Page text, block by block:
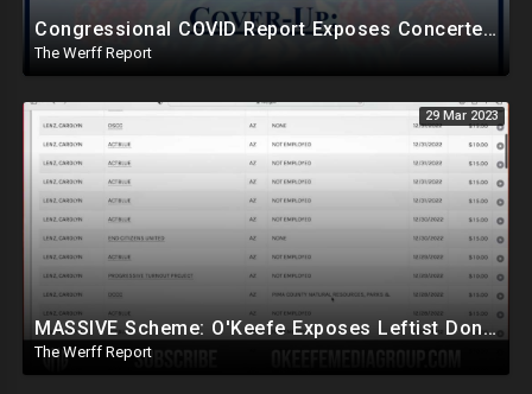
Congressional COVID Report Exposes Concerted Plot To Disprove Lab Leak Theory To Cover For China
The Werff Report
29 Mar 2023
MASSIVE Scheme: O'Keefe Exposes Leftist Donations Being Made Without Knowledge Of Alleged Donors
The Werff Report